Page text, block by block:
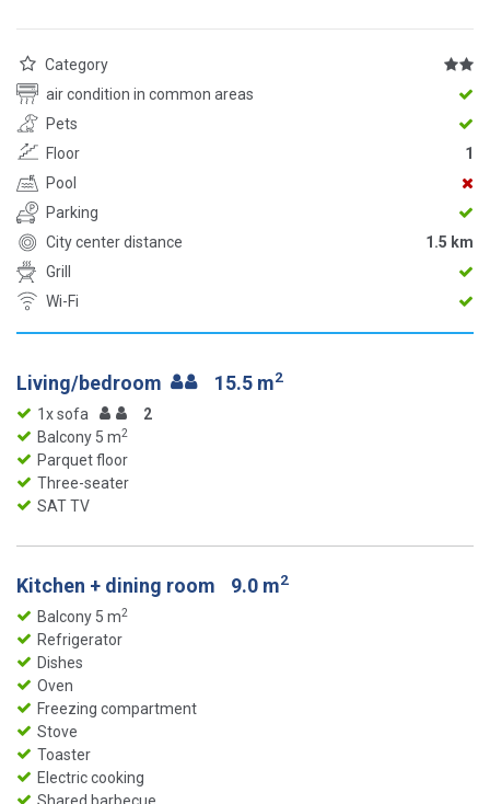
Category
air condition in common areas
Pets
Floor
1
Pool
Parking
City center distance
1.5 km
Grill
Wi-Fi
Living/bedroom 15.5 m2
1x sofa
2
Balcony 5 m2
Parquet floor
Three-seater
SAT TV
Kitchen + dining room 9.0 m2
Balcony 5 m2
Refrigerator
Dishes
Oven
Freezing compartment
Stove
Toaster
Electric cooking